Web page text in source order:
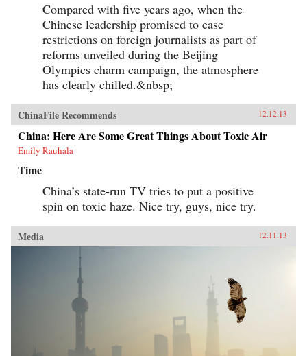
Compared with five years ago, when the
Chinese leadership promised to ease
restrictions on foreign journalists as part of
reforms unveiled during the Beijing
Olympics charm campaign, the atmosphere
has clearly chilled.&nbsp;
ChinaFile Recommends 12.12.13
China: Here Are Some Great Things About Toxic Air
Emily Rauhala
Time
China’s state-run TV tries to put a positive
spin on toxic haze. Nice try, guys, nice try.
Media 12.11.13